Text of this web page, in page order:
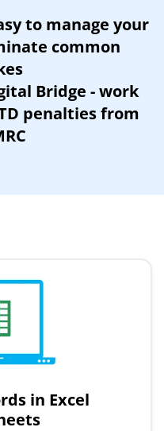
to manage your
common
Bridge - work
penalties from
in Excel